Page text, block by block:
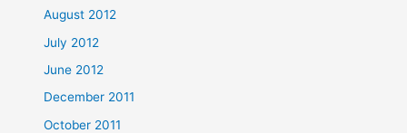
August 2012
July 2012
June 2012
December 2011
October 2011